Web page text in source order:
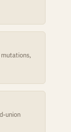
union